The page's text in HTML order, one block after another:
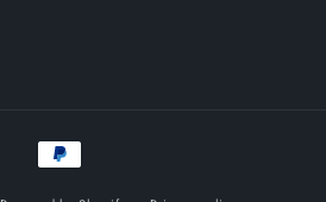
Payment
methods